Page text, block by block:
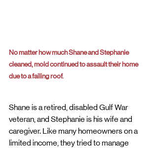
No matter how much Shane and Stephanie
cleaned, mold continued to assault their home
due to a failing roof.
Shane is a retired, disabled Gulf War
veteran, and Stephanie is his wife and
caregiver. Like many homeowners on a
limited income, they tried to manage